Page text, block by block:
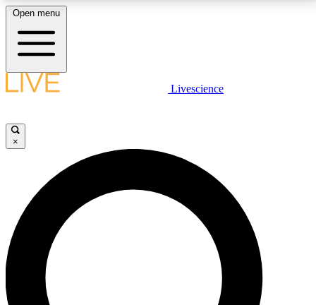
LIVE SCIENCE PLUS
JOIN FREE
LIVE SCIENCE PRO
Unlimited access to our exclusive features, expert analysis and in-depth
interviews, all ad-free
Open menu
Livescience
×